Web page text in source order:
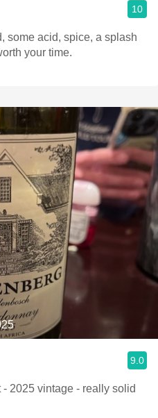
10
some acid, spice, a splash
your time.
9.0
2025 vintage - really solid